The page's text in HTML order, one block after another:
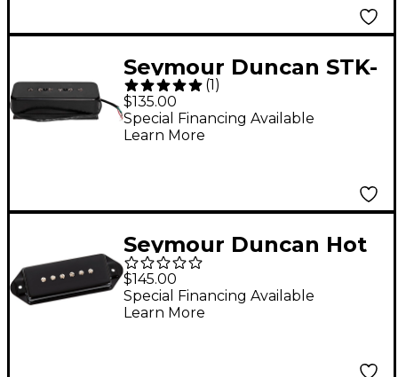
Seymour Duncan STK-
P1 Stacked P90 Single-
Coil Pickup Black
Neck
(1)
$135.00
Special Financing Available
Learn More
Seymour Duncan Hot
P90 Silencer Dog Ear
Pickup Black Bridge
$145.00
Special Financing Available
Learn More